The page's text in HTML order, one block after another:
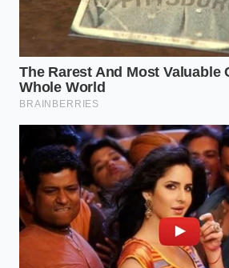
For the casual diner looking for
protein, the synthetic casing
benefit: it holds its shape longer
Because the non-permeable skin
loss, the hot dogs can spin for
shriveling, though they lose their
flavor in the process.Navigating
convenience aislerequires a
subtle structural trade-offs.
Reclaiming the
Home